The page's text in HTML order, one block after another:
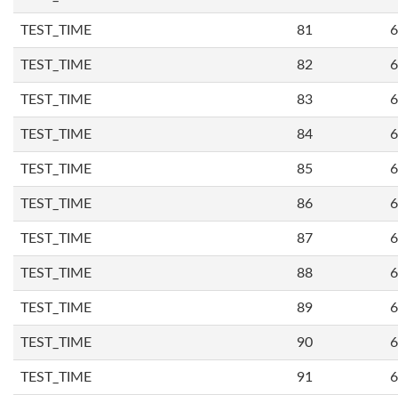
TEST_TIME 81
TEST_TIME 82
TEST_TIME 83
TEST_TIME 84
TEST_TIME 85
TEST_TIME 86
TEST_TIME 87
TEST_TIME 88
TEST_TIME 89
TEST_TIME 90
TEST_TIME 91